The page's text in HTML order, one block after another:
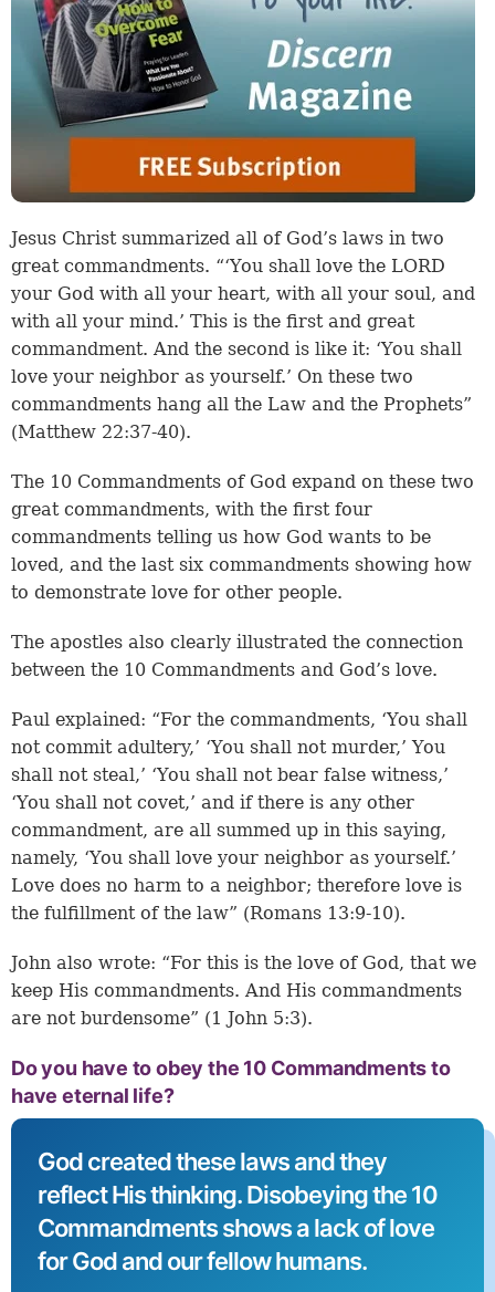
Jesus Christ summarized all of God’s laws in two
great commandments. “‘You shall love the LORD
your God with all your heart, with all your soul, and
with all your mind.’ This is the first and great
commandment. And the second is like it: ‘You shall
love your neighbor as yourself.’ On these two
commandments hang all the Law and the Prophets”
(Matthew 22:37-40).
The 10 Commandments of God expand on these two
great commandments, with the first four
commandments telling us how God wants to be
loved, and the last six commandments showing how
to demonstrate love for other people.
The apostles also clearly illustrated the connection
between the 10 Commandments and God’s love.
Paul explained: “For the commandments, ‘You shall
not commit adultery,’ ‘You shall not murder,’ You
shall not steal,’ ‘You shall not bear false witness,’
‘You shall not covet,’ and if there is any other
commandment, are all summed up in this saying,
namely, ‘You shall love your neighbor as yourself.’
Love does no harm to a neighbor; therefore love is
the fulfillment of the law” (Romans 13:9-10).
John also wrote: “For this is the love of God, that we
keep His commandments. And His commandments
are not burdensome” (1 John 5:3).
Do you have to obey the 10 Commandments to
have eternal life?
God created these laws and they
reflect His thinking. Disobeying the 10
Commandments shows a lack of love
for God and our fellow humans.